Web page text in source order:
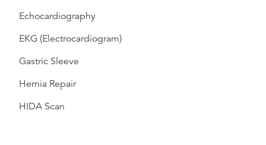
Echocardiography
EKG (Electrocardiogram)
Gastric Sleeve
Hernia Repair
HIDA Scan